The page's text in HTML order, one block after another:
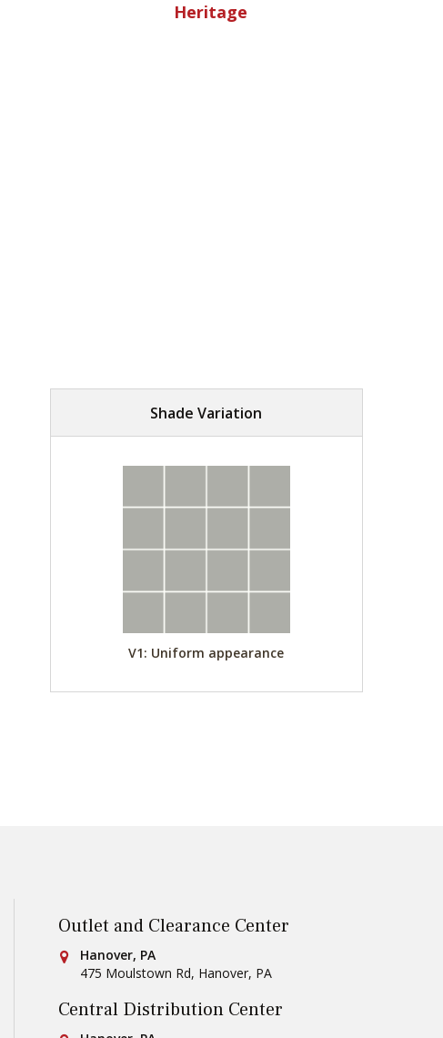
Heritage
Shade Variation
V1: Uniform appearance
Outlet and Clearance Center
Conestoga Tile
Hanover, PA
475 Moulstown Rd, Hanover, PA
Central Distribution Center